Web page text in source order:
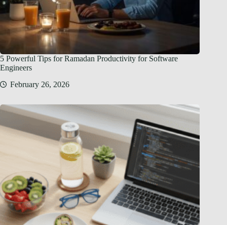
5 Powerful Tips for Ramadan Productivity for Software
Engineers
February 26, 2026